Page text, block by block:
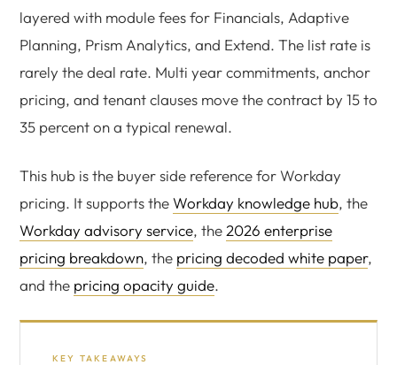
layered with module fees for Financials, Adaptive
Planning, Prism Analytics, and Extend. The list rate is
rarely the deal rate. Multi year commitments, anchor
pricing, and tenant clauses move the contract by 15 to
35 percent on a typical renewal.
This hub is the buyer side reference for Workday
pricing. It supports theWorkday knowledge hub, the
Workday advisory service, the 2026 enterprise
pricing breakdown, the pricing decoded white paper,
and the pricing opacity guide.
KEY TAKEAWAYS